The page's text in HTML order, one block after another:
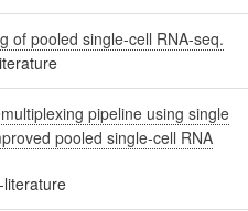
of pooled single-cell RNA-seq.
pipeline using single
pooled single-cell RNA
literature